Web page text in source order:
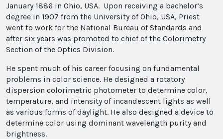
January 1886 in Ohio, USA. Upon receiving a bachelor’s
degree in 1907 from the University of Ohio, USA, Priest
went to work for the National Bureau of Standards and
after six years was promoted to chief of the Colorimetry
Section of the Optics Division.
He spent much of his career focusing on fundamental
problems in color science. He designed a rotatory
dispersion colorimetric photometer to determine color,
temperature, and intensity of incandescent lights as well
as various forms of daylight. He also designed a device to
determine color using dominant wavelength purity and
brightness.